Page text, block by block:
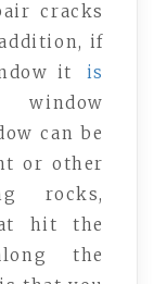
cracks
if
it
is
can be
or other
rocks,
hit the
the